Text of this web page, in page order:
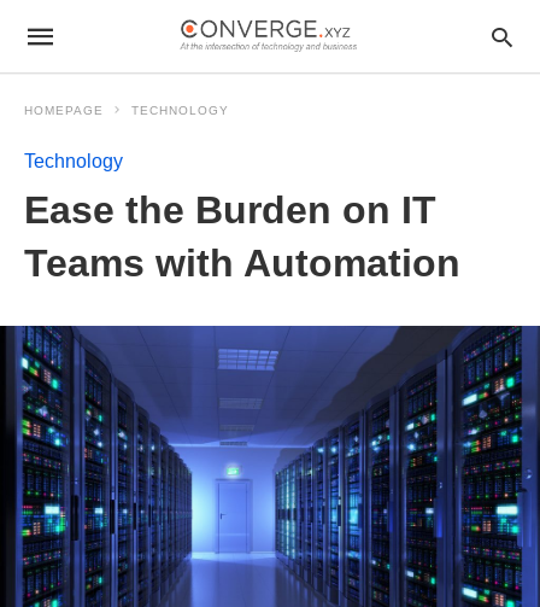
HOMEPAGE TECHNOLOGY
Technology
Ease the Burden on IT
Teams with Automation